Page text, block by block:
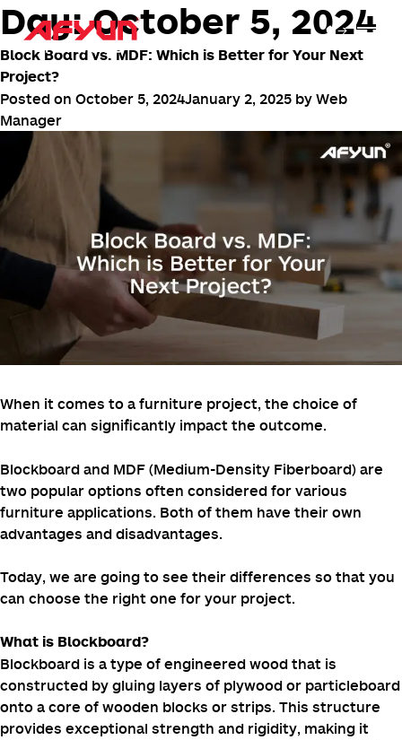
Day:October 5, 2024
Block Board vs. MDF: Which is Better for Your Next
Project?
Posted on October 5, 2024January 2, 2025 by Web
Manager
When it comes to a furniture project, the choice of
material can significantly impact the outcome.
Blockboard and MDF (Medium-Density Fiberboard) are
two popular options often considered for various
furniture applications. Both of them have their own
advantages and disadvantages.
Today, we are going to see their differences so that you
can choose the right one for your project.
What is Blockboard?
Blockboard is a type of engineered wood that is
constructed by gluing layers of plywood or particleboard
onto a core of wooden blocks or strips. This structure
provides exceptional strength and rigidity, making it